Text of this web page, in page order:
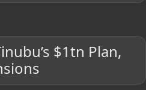
$1tn Plan,